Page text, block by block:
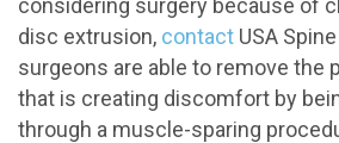
considering surgery because of
disc extrusion, contact USA
surgeons are able to remove the
that is creating discomfort by
through a muscle-sparing